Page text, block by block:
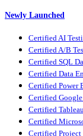
Newly Launched
Certified AI
Certified A/B
Certified SQL
Certified Data
Certified Power
Certified
Certified
Certified
Certified